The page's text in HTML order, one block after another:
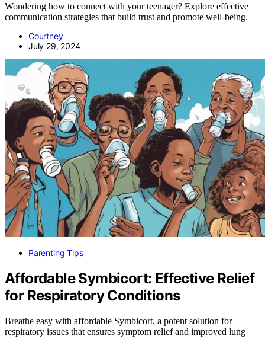
Wondering how to connect with your teenager? Explore effective
communication strategies that build trust and promote well-being.
Courtney
July 29, 2024
Parenting Tips
Affordable Symbicort: Effective Relief
for Respiratory Conditions
Breathe easy with affordable Symbicort, a potent solution for
respiratory issues that ensures symptom relief and improved lung